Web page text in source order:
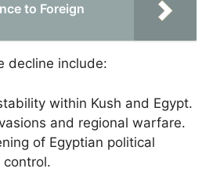
to Foreign
decline include:
within Kush and Egypt.
and regional warfare.
of Egyptian political
control.